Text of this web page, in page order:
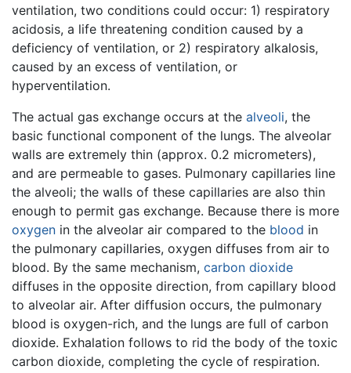
ventilation, two conditions could occur: 1) respiratory
acidosis, a life threatening condition caused by a
deficiency of ventilation, or 2) respiratory alkalosis,
caused by an excess of ventilation, or
hyperventilation.
The actual gas exchange occurs at the alveoli, the
basic functional component of the lungs. The alveolar
walls are extremely thin (approx. 0.2 micrometers),
and are permeable to gases. Pulmonary capillaries line
the alveoli; the walls of these capillaries are also thin
enough to permit gas exchange. Because there is more
oxygen in the alveolar air compared to the blood in
the pulmonary capillaries, oxygen diffuses from air to
blood. By the same mechanism, carbon dioxide
diffuses in the opposite direction, from capillary blood
to alveolar air. After diffusion occurs, the pulmonary
blood is oxygen-rich, and the lungs are full of carbon
dioxide. Exhalation follows to rid the body of the toxic
carbon dioxide, completing the cycle of respiration.